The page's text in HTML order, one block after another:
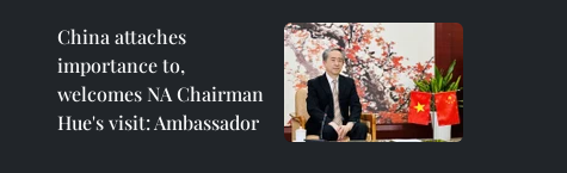
China attaches
importance to,
welcomes NA Chairman
Hue's visit: Ambassador